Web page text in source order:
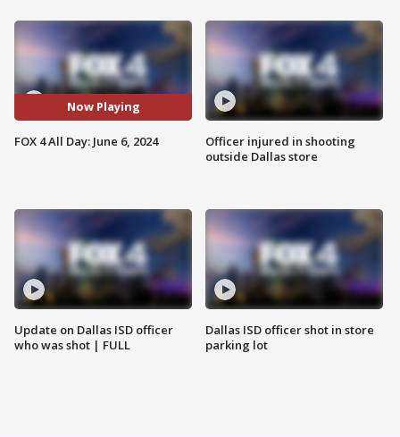
Now Playing
FOX 4 All Day: June 6, 2024
Update on Dallas ISD officer
who was shot | FULL
Officer injured in shooting
outside Dallas store
Dallas ISD officer shot in store
parking lot